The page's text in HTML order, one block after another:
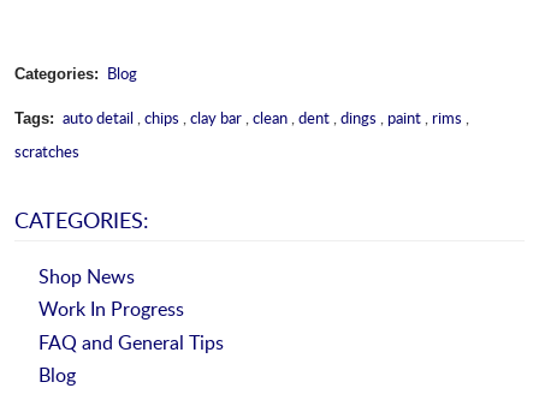
Categories: Blog
Tags: auto detail,chips ,clay bar,clean,dent,dings , paint, rims ,
scratches
CATEGORIES:
Shop News
Work In Progress
FAQ and General Tips
Blog